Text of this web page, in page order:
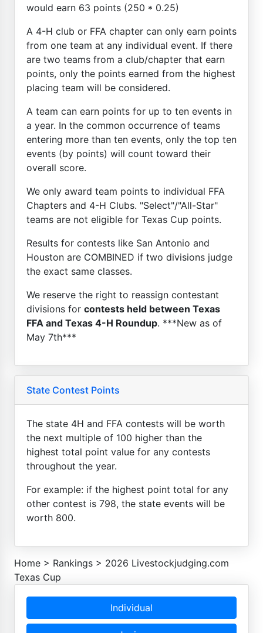
would earn 63 points (250 * 0.25)
A 4-H club or FFA chapter can only earn points
from one team at any individual event. If there
are two teams from a club/chapter that earn
points, only the points earned from the highest
placing team will be considered.
A team can earn points for up to ten events in
a year. In the common occurrence of teams
entering more than ten events, only the top ten
events (by points) will count toward their
overall score.
We only award team points to individual FFA
Chapters and 4-H Clubs. "Select"/"All-Star"
teams are not eligible for Texas Cup points.
Results for contests like San Antonio and
Houston are COMBINED if two divisions judge
the exact same classes.
We reserve the right to reassign contestant
divisions for contests held between Texas
FFA and Texas 4-H Roundup. ***New as of
May 7th***
State Contest Points
The state 4H and FFA contests will be worth
the next multiple of 100 higher than the
highest total point value for any contests
throughout the year.
For example: if the highest point total for any
other contest is 798, the state events will be
worth 800.
Home > Rankings > 2026 Livestockjudging.com
Texas Cup
Individual